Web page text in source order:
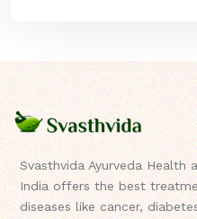
Svasthvida Ayurveda Health
India offers the best
diseases like cancer,